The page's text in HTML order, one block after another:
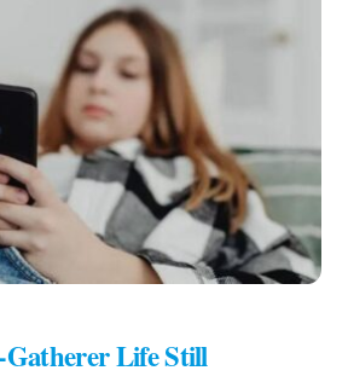
Life Still